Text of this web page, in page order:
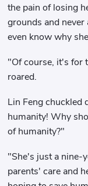
the pain of losing
grounds and never
even know why
"Of course, it's for
roared.
Lin Feng chuckled
humanity! Why
of humanity?"
"She's just a nine-
parents' care and